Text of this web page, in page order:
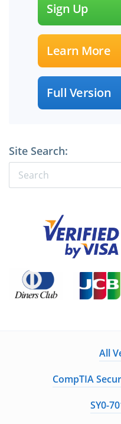
SPECIAL
Pass your Exam with
Guaranteed to have
Up-to-Date Exam
Discount Code
Sign Up
Learn More
Full Version
Site Search:
All
CompTIA
SY0-